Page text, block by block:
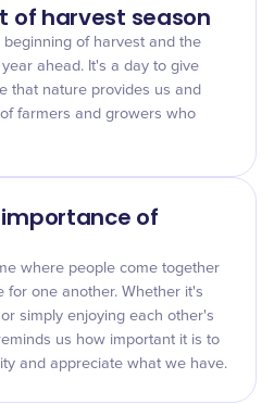
of harvest season
of harvest and the
ahead. It's a day to give
that nature provides us and
farmers and growers who
importance of
where people come together
for one another. Whether it's
simply enjoying each other's
us how important it is to
and appreciate what we have.